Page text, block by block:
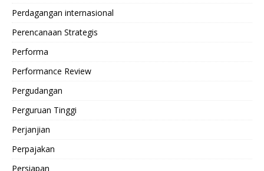
Perdagangan internasional
Perencanaan Strategis
Performa
Performance Review
Pergudangan
Perguruan Tinggi
Perjanjian
Perpajakan
Persiapan